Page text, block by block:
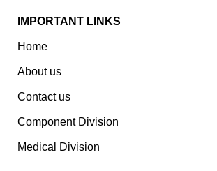
IMPORTANT LINKS
Home
About us
Contact us
Component Division
Medical Division